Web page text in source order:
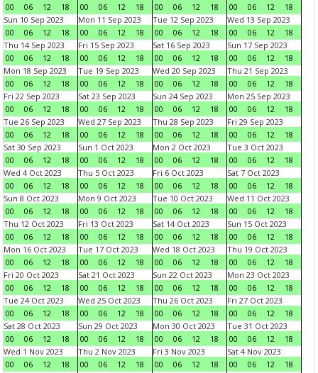
00
06 12 18
00
06 12 18
00
06 12 18
00
06 12
18
Sun 10 Sep 2023
00
06 12 18
Mon 11 Sep 2023
00
06 12 18
Tue 12 Sep 2023
00
06 12 18
Wed 13 Sep 2023
00
06 12
18
Thu 14 Sep 2023
00
06 12 18
Fri 15 Sep 2023
00
06 12 18
Sat 16 Sep 2023
00
06 12 18
Sun 17 Sep 2023
00
06 12
18
Mon 18 Sep 2023
00
06 12 18
Tue 19 Sep 2023
00
06 12 18
Wed 20 Sep 2023
00
06 12 18
Thu 21 Sep 2023
00
06 12
18
Fri 22 Sep 2023
00
06 12 18
Sat 23 Sep 2023
00
06 12 18
Sun 24 Sep 2023
00
06 12 18
Mon 25 Sep 2023
00
06 12
18
Tue 26 Sep 2023
00
06 12 18
Wed 27 Sep 2023
00
06 12 18
Thu 28 Sep 2023
00
06 12 18
Fri 29 Sep 2023
00
06 12
18
Sat 30 Sep 2023
00
06 12 18
Sun 1 Oct 2023
00
06 12 18
Mon 2 Oct 2023
00
06 12 18
Tue 3 Oct 2023
00
06 12
18
Wed 4 Oct 2023
00
06 12 18
Thu 5 Oct 2023
00
06 12 18
Fri 6 Oct 2023
00
06 12 18
Sat 7 Oct 2023
00
06 12
18
Sun 8 Oct 2023
00
06 12 18
Mon 9 Oct 2023
00
06 12 18
Tue 10 Oct 2023
00
06 12 18
Wed 11 Oct 2023
00
06 12
18
Thu 12 Oct 2023
00
06 12 18
Fri 13 Oct 2023
00
06 12 18
Sat 14 Oct 2023
00
06 12 18
Sun 15 Oct 2023
00
06 12
18
Mon 16 Oct 2023
00
06 12 18
Tue 17 Oct 2023
00
06 12 18
Wed 18 Oct 2023
00
06 12 18
Thu 19 Oct 2023
00
06 12
18
Fri 20 Oct 2023
00
06 12 18
Sat 21 Oct 2023
00
06 12 18
Sun 22 Oct 2023
00
06 12 18
Mon 23 Oct 2023
00
06 12
18
Tue 24 Oct 2023
00
06 12 18
Wed 25 Oct 2023
00
06 12 18
Thu 26 Oct 2023
00
06 12 18
Fri 27 Oct 2023
00
06 12
18
Sat 28 Oct 2023
00
06 12 18
Sun 29 Oct 2023
00
06 12 18
Mon 30 Oct 2023
00
06 12 18
Tue 31 Oct 2023
00
06 12
18
Wed 1 Nov 2023
00
06 12 18
Thu 2 Nov 2023
00
06 12 18
Fri 3 Nov 2023
00
06 12 18
Sat 4 Nov 2023
00
06 12
18